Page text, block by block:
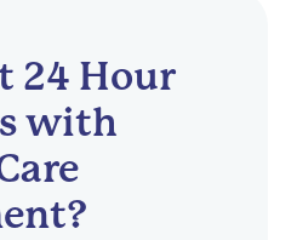
24 Hour
with